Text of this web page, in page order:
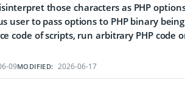
those characters as PHP
user to pass options to PHP binary
code of scripts, run arbitrary PHP code
09MODIFIED: 2026-06-17